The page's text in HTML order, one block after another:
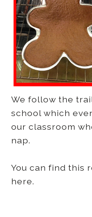
We follow the
school which
our classroom
nap.
You can find this
here.